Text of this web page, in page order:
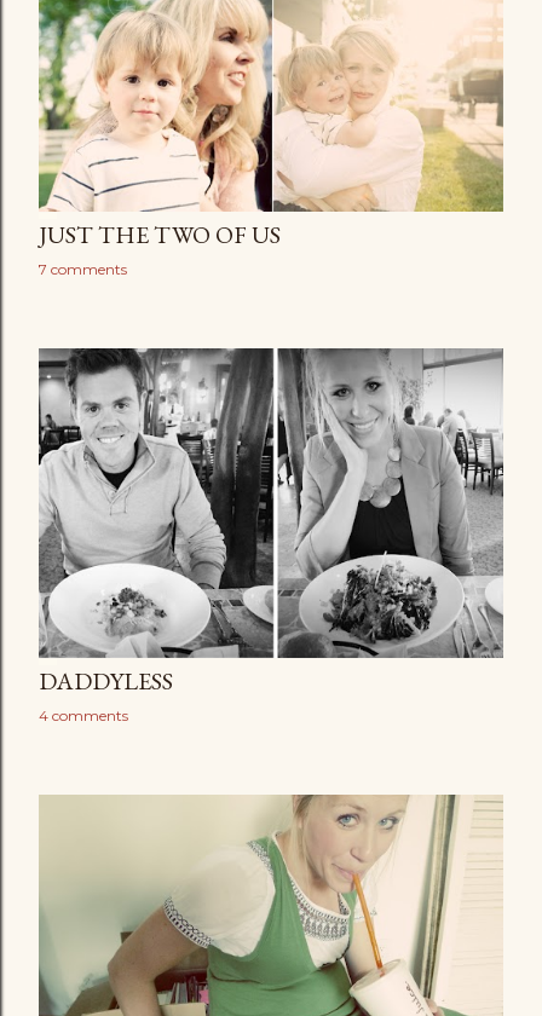
JUST THE TWO OF US
7 comments
DADDYLESS
4 comments